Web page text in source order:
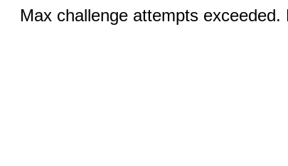
Max challenge attempts